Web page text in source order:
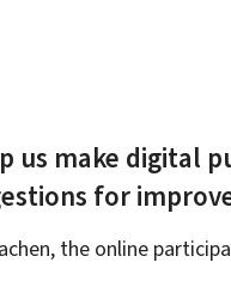
us make digital
for
the online